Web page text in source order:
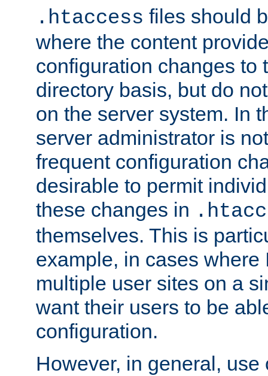
.htaccess files should
where the content
configuration changes to
directory basis, but do
on the server system. In
server administrator is
frequent configuration
desirable to permit
these changes in
themselves. This is
example, in cases where
multiple user sites on a
want their users to be
configuration.
However, in general,